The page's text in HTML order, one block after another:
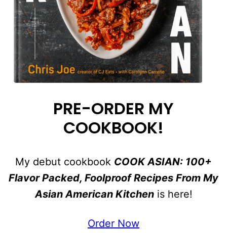
PRE-ORDER MY
COOKBOOK!
My debut cookbook COOK ASIAN: 100+
Flavor Packed, Foolproof Recipes From My
Asian American Kitchenis here!
Order Now